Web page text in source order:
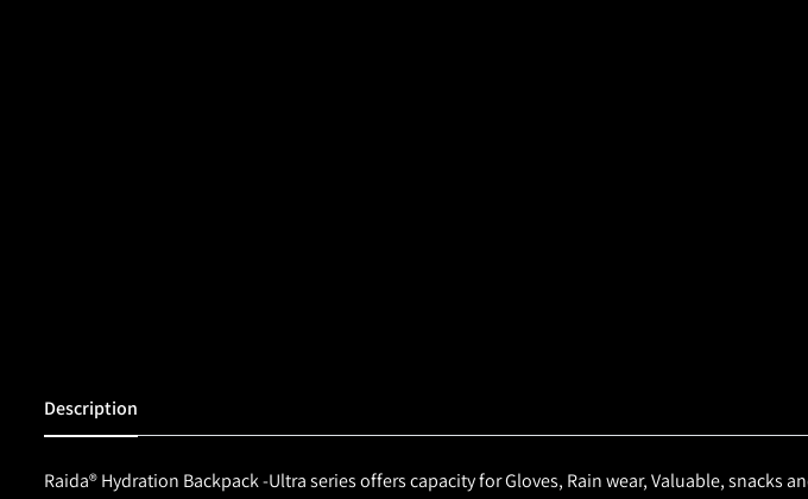
Description
Raida® Hydration Backpack -Ultra series offers capacity for Gloves, Rain wear, Valuable,